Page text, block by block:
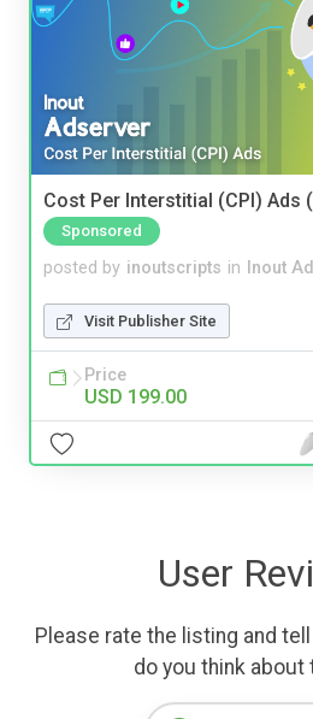
Cost Per Interstitial (CPI) Ads
Sponsored
posted by inoutscripts in Inout
Visit Publisher Site
Price
USD 199.00
User
Please rate the listing and
do you think about